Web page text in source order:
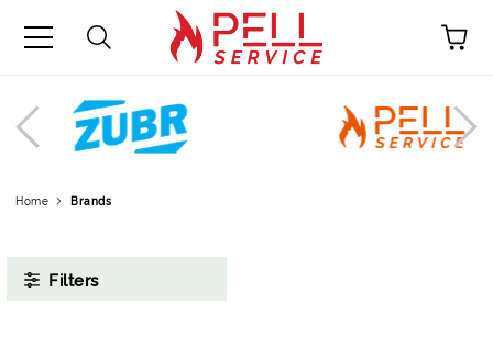
0878911334
Menu
Promotions
Contacts
Home Brands
Filters